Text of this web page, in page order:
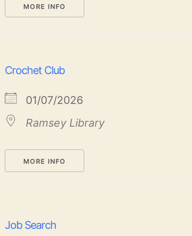
MORE INFO
Crochet Club
01/07/2026
Ramsey Library
MORE INFO
Job Search